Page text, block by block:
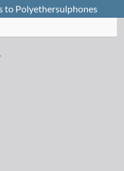
to Polyethersulphones